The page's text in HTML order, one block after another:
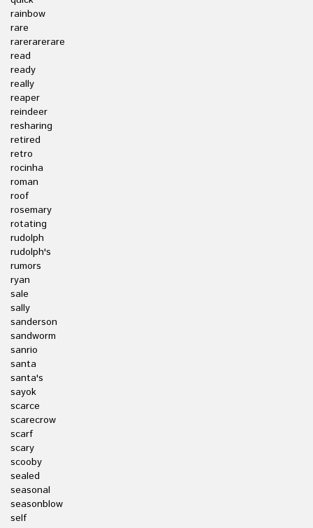
rainbow
rare
rarerarerare
read
ready
really
reaper
reindeer
resharing
retired
retro
rocinha
roman
roof
rosemary
rotating
rudolph
rudolph's
rumors
ryan
sale
sally
sanderson
sandworm
sanrio
santa
santa's
sayok
scarce
scarecrow
scarf
scary
scooby
sealed
seasonal
seasonblow
self